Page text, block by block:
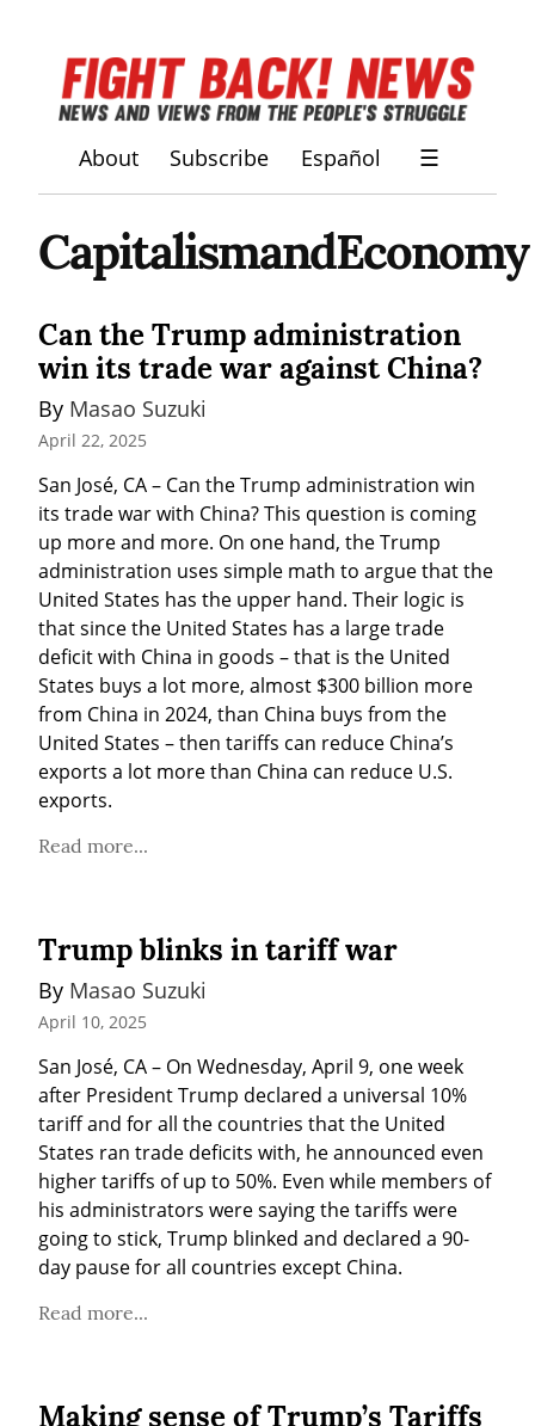
About Subscribe Español ☰
CapitalismandEconomy
Can the Trump administration
win its trade war against China?
By Masao Suzuki
April 22, 2025
San José, CA – Can the Trump administration win
its trade war with China? This question is coming
up more and more. On one hand, the Trump
administration uses simple math to argue that the
United States has the upper hand. Their logic is
that since the United States has a large trade
deficit with China in goods – that is the United
States buys a lot more, almost $300 billion more
from China in 2024, than China buys from the
United States – then tariffs can reduce China’s
exports a lot more than China can reduce U.S.
exports.
Read more...
Trump blinks in tariff war
By Masao Suzuki
April 10, 2025
San José, CA – On Wednesday, April 9, one week
after President Trump declared a universal 10%
tariff and for all the countries that the United
States ran trade deficits with, he announced even
higher tariffs of up to 50%. Even while members of
his administrators were saying the tariffs were
going to stick, Trump blinked and declared a 90-
day pause for all countries except China.
Read more...
Making sense of Trump’s Tariffs